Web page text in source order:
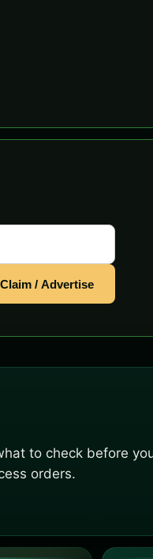
Claim / Advertise
to check before
orders.